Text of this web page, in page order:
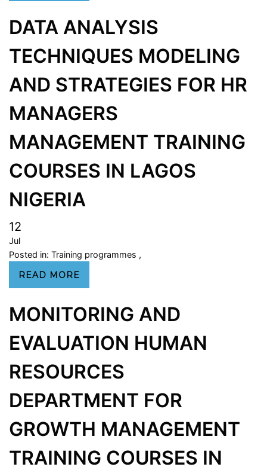
DATA ANALYSIS
TECHNIQUES MODELING
AND STRATEGIES FOR HR
MANAGERS
MANAGEMENT TRAINING
COURSES IN LAGOS
NIGERIA
12
Jul
Posted in: Training programmes ,
READ MORE
MONITORING AND
EVALUATION HUMAN
RESOURCES
DEPARTMENT FOR
GROWTH MANAGEMENT
TRAINING COURSES IN